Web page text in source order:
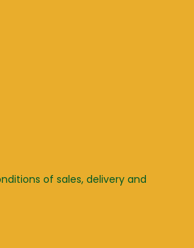
of sales, delivery and